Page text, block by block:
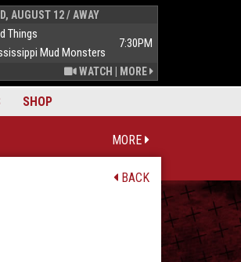
SHOP
AUGUST 12 / AWAY
Things
7:30PM
Mud Monsters
WATCH MORE
MORE
BACK